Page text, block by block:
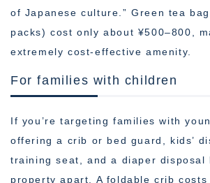
of Japanese culture.” Green tea
packs) cost only about ¥500–800,
extremely cost-effective amenity.
For families with children
If you’re targeting families with
offering a crib or bed guard, kids’
training seat, and a diaper disposal
property apart. A foldable crib costs